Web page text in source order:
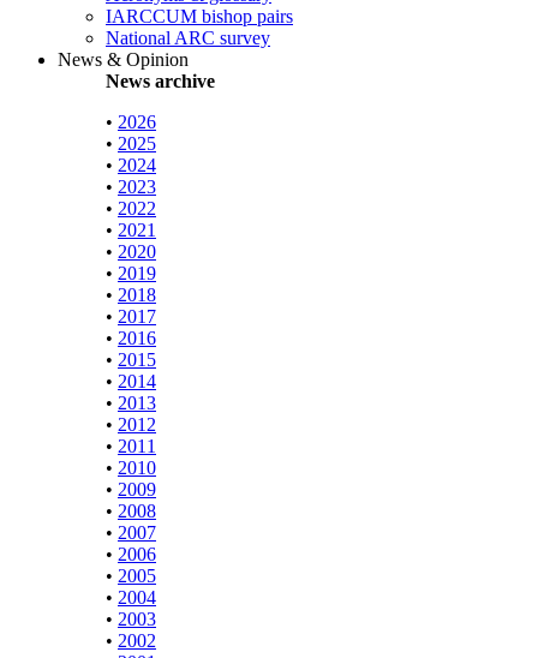
IARCCUM bishop pairs
National ARC survey
News & Opinion
News archive
• 2026
• 2025
• 2024
• 2023
• 2022
• 2021
• 2020
• 2019
• 2018
• 2017
• 2016
• 2015
• 2014
• 2013
• 2012
• 2011
• 2010
• 2009
• 2008
• 2007
• 2006
• 2005
• 2004
• 2003
• 2002